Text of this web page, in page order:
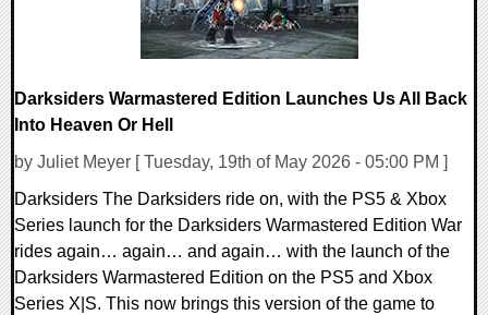
Darksiders Warmastered Edition Launches Us All Back
Into Heaven Or Hell
by Juliet Meyer [ Tuesday, 19th of May 2026 - 05:00 PM ]
Darksiders The Darksiders ride on, with the PS5 & Xbox
Series launch for the Darksiders Warmastered Edition War
rides again… again… and again… with the launch of the
Darksiders Warmastered Edition on the PS5 and Xbox
Series X|S. This now brings this version of the game to